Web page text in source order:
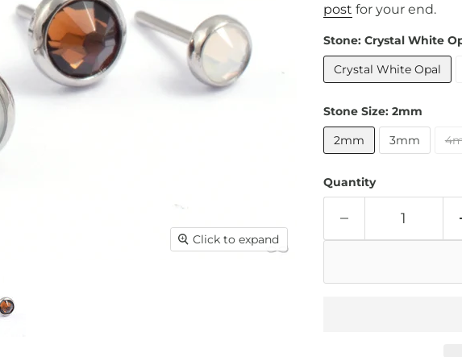
Click to expand
post for your end.
Stone: Crystal White
Crystal White Opal
Stone Size: 2mm
2mm
3mm
Quantity